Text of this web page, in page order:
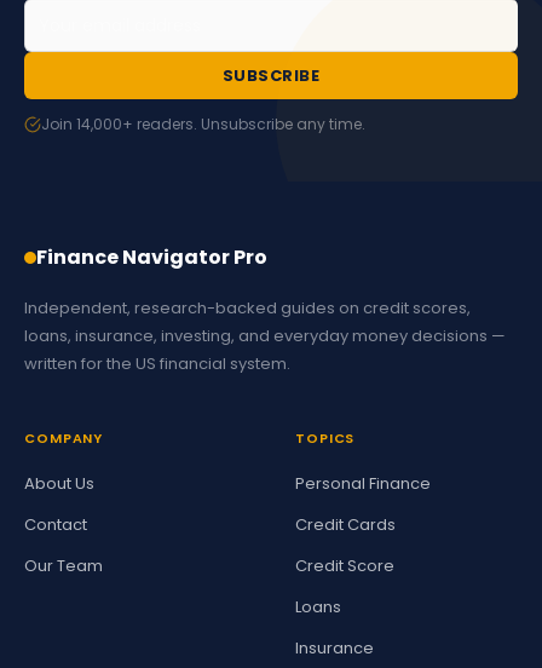
SUBSCRIBE
Join 14,000+ readers. Unsubscribe any time.
Finance Navigator Pro
Independent, research-backed guides on credit scores,
loans, insurance, investing, and everyday money decisions —
written for the US financial system.
COMPANY
About Us
Contact
Our Team
TOPICS
Personal Finance
Credit Cards
Credit Score
Loans
Insurance